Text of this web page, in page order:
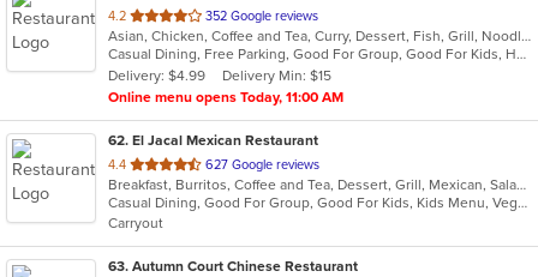
4.2 out
of
5
stars.
352 Google reviews
Asian, Chicken, Coffee and Tea, Curry, Dessert, Fish, Grill, Noodles, Salads, Seafood, Soup, Thai, Wraps
Casual Dining, Free Parking, Good For Group, Good For Kids, Has TV, Outdoor Seating, Vegan Options, Vegetarian Options
Delivery: $4.99
Delivery Min: $15
Online menu opens Today, 11:00 AM
62. El Jacal Mexican Restaurant
4.4 out
of
5
stars.
627 Google reviews
Breakfast, Burritos, Coffee and Tea, Dessert, Grill, Mexican, Salads, Seafood, Soup, Steak, Taco
Casual Dining, Good For Group, Good For Kids, Kids Menu, Vegetarian Options
Carryout
63. Autumn Court Chinese Restaurant